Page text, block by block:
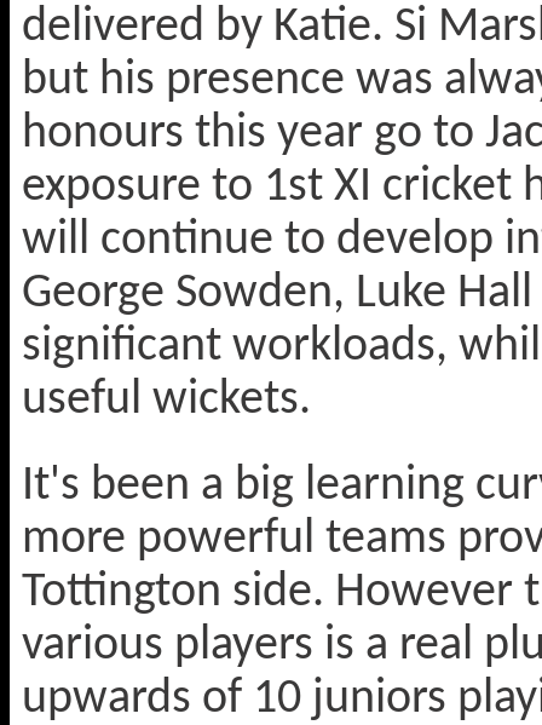
delivered by Katie. Si
but his presence was
honours this year go to
exposure to 1st XI cricket
will continue to develop
George Sowden, Luke
significant workloads,
useful wickets.
It's been a big learning
more powerful teams
Tottington side. However
various players is a real
upwards of 10 juniors